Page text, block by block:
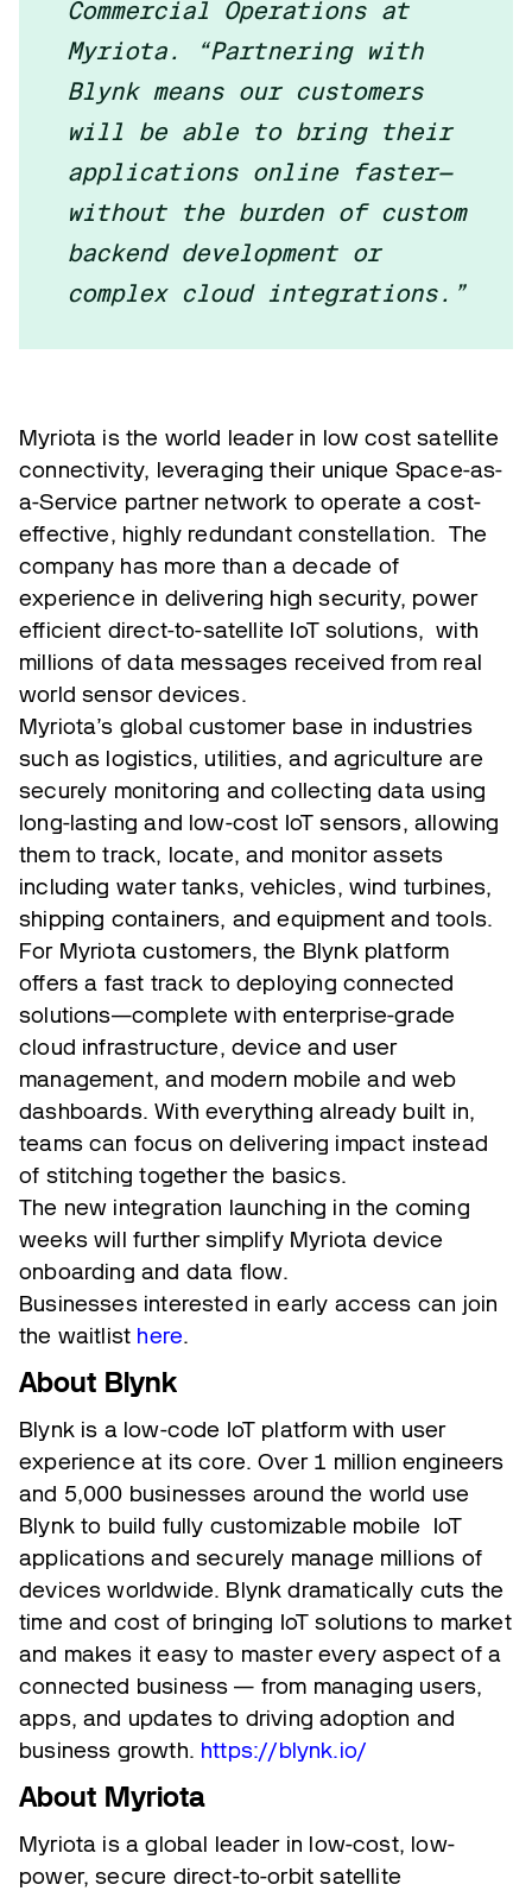
Commercial Operations at
Myriota. “Partnering with
Blynk means our customers
will be able to bring their
applications online faster—
without the burden of custom
backend development or
complex cloud integrations.”
Myriota is the world leader in low cost satellite
connectivity, leveraging their unique Space-as-
a-Service partner network to operate a cost-
effective, highly redundant constellation. The
company has more than a decade of
experience in delivering high security, power
efficient direct-to-satellite IoT solutions, with
millions of data messages received from real
world sensor devices.
Myriota’s global customer base in industries
such as logistics, utilities, and agriculture are
securely monitoring and collecting data using
long-lasting and low-cost IoT sensors, allowing
them to track, locate, and monitor assets
including water tanks, vehicles, wind turbines,
shipping containers, and equipment and tools.
For Myriota customers, the Blynk platform
offers a fast track to deploying connected
solutions—complete with enterprise-grade
cloud infrastructure, device and user
management, and modern mobile and web
dashboards. With everything already built in,
teams can focus on delivering impact instead
of stitching together the basics.
The new integration launching in the coming
weeks will further simplify Myriota device
onboarding and data flow.
Businesses interested in early access can join
the waitlist here.
About Blynk
Blynk is a low-code IoT platform with user
experience at its core. Over 1 million engineers
and 5,000 businesses around the world use
Blynk to build fully customizable mobile IoT
applications and securely manage millions of
devices worldwide. Blynk dramatically cuts the
time and cost of bringing IoT solutions to market
and makes it easy to master every aspect of a
connected business — from managing users,
apps, and updates to driving adoption and
business growth. https://blynk.io/
About Myriota
Myriota is a global leader in low-cost, low-
power, secure direct-to-orbit satellite